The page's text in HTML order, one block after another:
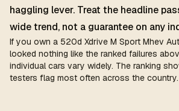
haggling lever. Treat the headline
wide trend, not a guarantee on any
If you own a 520d Xdrive M Sport Mhev
looked nothing like the ranked failures
individual cars vary widely. The ranking
testers flag most often across the country.